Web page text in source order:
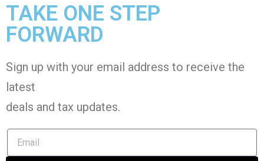
TAKE ONE STEP
FORWARD
Sign up with your email address to receive the
latest
deals and tax updates.